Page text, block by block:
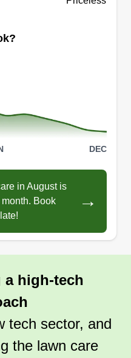
DEC
in August is
Book
→
a high-tech
tech sector, and
the lawn care